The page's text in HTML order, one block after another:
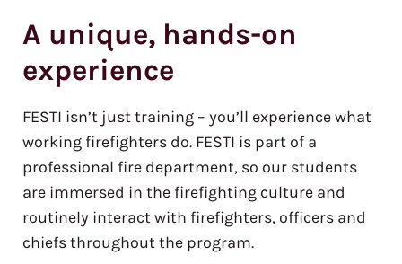
A unique, hands-on
experience
FESTI isn’t just training – you’ll experience what
working firefighters do. FESTI is part of a
professional fire department, so our students
are immersed in the firefighting culture and
routinely interact with firefighters, officers and
chiefs throughout the program.